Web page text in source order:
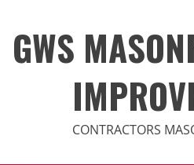
content
GWS
CONTRACTORS